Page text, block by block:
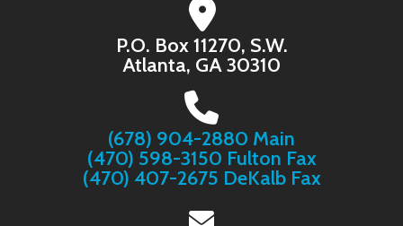
SNACK
P.O. Box 11270, S.W.
Atlanta, GA 30310
(678) 904-2880 Main
(470) 598-3150 Fulton Fax
(470) 407-2675 DeKalb Fax